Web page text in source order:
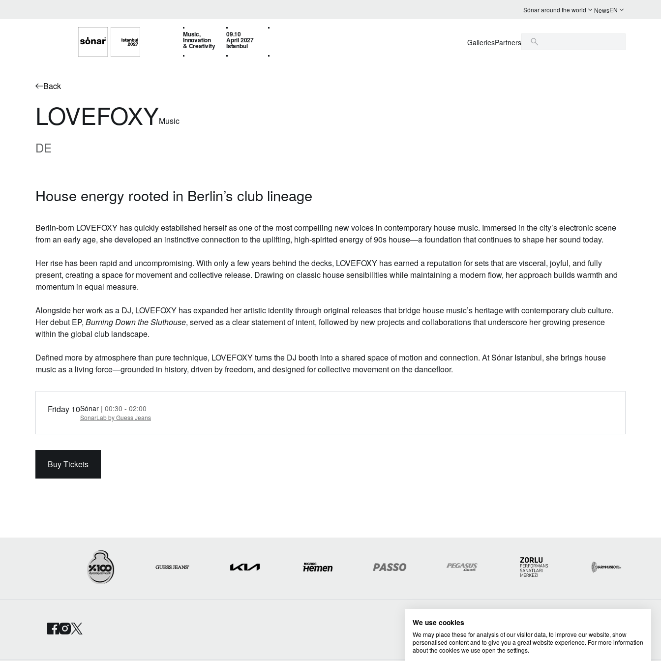
Sónar around the world NewsEN
Music,
Innovation
& Creativity
09.10
April 2027
Istanbul GalleriesPartners
Back
LOVEFOXYMusic
DE
House energy rooted in Berlin’s club lineage
Berlin-born LOVEFOXY has quickly established herself as one of the most compelling new voices in contemporary house music. Immersed in the city’s electronic scene
from an early age, she developed an instinctive connection to the uplifting, high-spirited energy of 90s house—a foundation that continues to shape her sound today.
Her rise has been rapid and uncompromising. With only a few years behind the decks, LOVEFOXY has earned a reputation for sets that arevisceral, joyful, and fully
present, creating aspace for movement and collective release. Drawing on classic house sensibilities while maintaining a modern flow, her approach builds warmth and
momentum in equal measure.
Alongside her work as a DJ, LOVEFOXY has expanded her artistic identity through original releases that bridge house music’s heritage with contemporary club culture.
Her debut EP, Burning Down the Sluthouse, served as a clear statement of intent, followed by new projects and collaborations that underscore her growing presence
within the global club landscape.
Defined more by atmosphere than puretechnique, LOVEFOXY turns the DJ booth into a shared space of motion and connection. At Sónar Istanbul, she brings house
music as a living force—grounded in history, driven by freedom, and designed for collective movement on the dancefloor.
Friday 10Sónar | 00:30 - 02:00
SonarLab by Guess Jeans
Buy Tickets
We use cookies
We may place these for analysis of our visitor data, to improve our website, show
personalised content and to give you a great website experience. For more information
about the cookies we use open the settings.